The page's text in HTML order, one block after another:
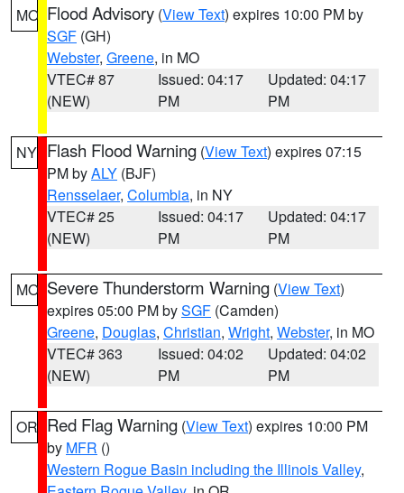
MO Flood Advisory (View Text) expires 10:00 PM by
SGF (GH)
Webster, Greene, in MO
VTEC# 87
(NEW)
Issued: 04:17
PM
Updated: 04:17
PM
NY Flash Flood Warning (View Text) expires 07:15
PM byALY (BJF)
Rensselaer, Columbia, in NY
VTEC# 25
(NEW)
Issued: 04:17
PM
Updated: 04:17
PM
MO Severe Thunderstorm Warning (View Text)
expires 05:00 PM bySGF (Camden)
Greene, Douglas, Christian, Wright, Webster, in MO
VTEC# 363
(NEW)
Issued: 04:02
PM
Updated: 04:02
PM
OR Red Flag Warning (View Text) expires 10:00 PM
by MFR ()
Western Rogue Basin including the Illinois Valley,